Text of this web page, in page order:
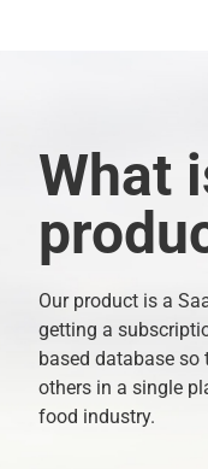
What
Our product is a
getting a
based database so
others in a single
food industry.